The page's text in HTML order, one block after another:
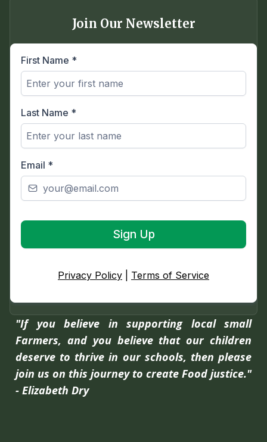
Join Our Newsletter
First Name *
Last Name *
Email *
Sign Up
Privacy Policy Terms of Service
"If you believe in supporting local small
Farmers, and you believe that our children
deserve to thrive in our schools, then please
join us on this journey to create Food justice."
- Elizabeth Dry